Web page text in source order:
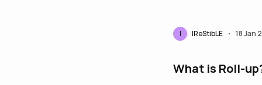
I IReStibLE • 18 Jan
What is Roll-